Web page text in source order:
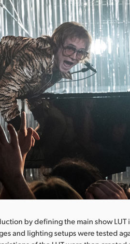
by defining the main show LUT
and lighting setups were tested